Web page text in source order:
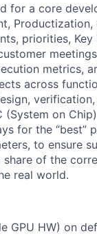
for a core
priorities,
metrics,
across
on
for the “best”
to ensure
of the
real world.
GPU HW) on